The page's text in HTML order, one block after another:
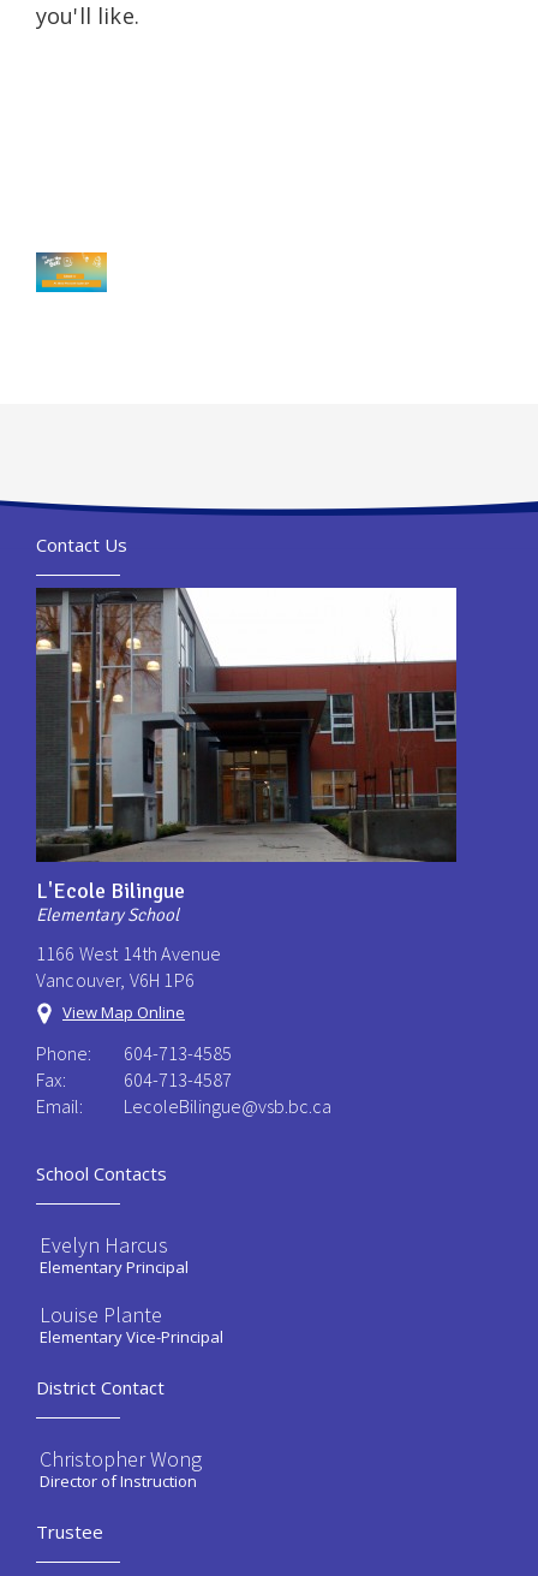
you'll like.
Contact Us
L'Ecole Bilingue
Elementary School
1166 West 14th Avenue
Vancouver, V6H 1P6
View Map Online
Phone:
604-713-4585
Fax:
604-713-4587
Email:
LecoleBilingue@vsb.bc.ca
School Contacts
Evelyn Harcus
Elementary Principal
Louise Plante
Elementary Vice-Principal
District Contact
Christopher Wong
Director of Instruction
Trustee